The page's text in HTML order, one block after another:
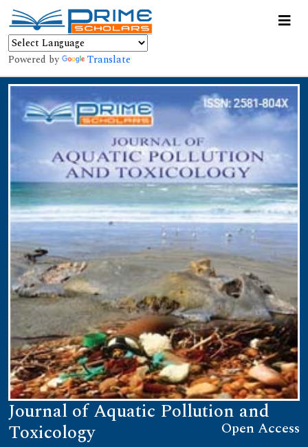
Powered by Translate
Journal of Aquatic Pollution and
Toxicology Open Access